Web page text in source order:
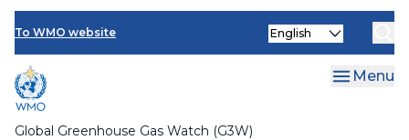
Skip
main
content
To WMO website
Global Greenhouse Gas Watch (G3W)
Select
Menu